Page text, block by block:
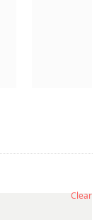
Clear